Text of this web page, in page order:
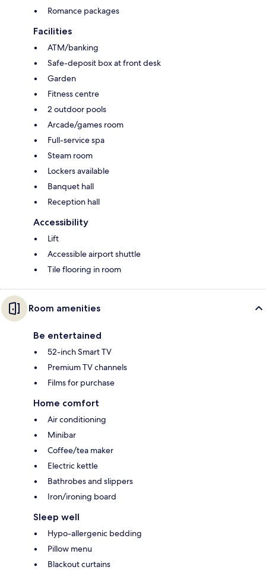
Romance packages
Facilities
ATM/banking
Safe-deposit box at front desk
Garden
Fitness centre
2 outdoor pools
Arcade/games room
Full-service spa
Steam room
Lockers available
Banquet hall
Reception hall
Accessibility
Lift
Accessible airport shuttle
Tile flooring in room
Room amenities
Be entertained
52-inch Smart TV
Premium TV channels
Films for purchase
Home comfort
Air conditioning
Minibar
Coffee/tea maker
Electric kettle
Bathrobes and slippers
Iron/ironing board
Sleep well
Hypo-allergenic bedding
Pillow menu
Blackout curtains